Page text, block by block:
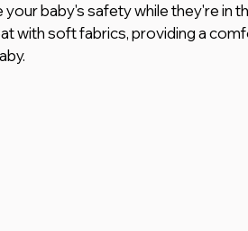
baby's safety while they're in
with soft fabrics, providing a